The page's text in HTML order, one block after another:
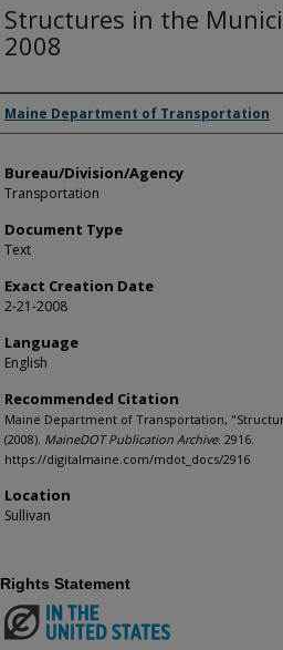
Structures in the
2008
Agency and/or Creator
Maine Department of Transportation
Bureau/Division/Agency
Transportation
Document Type
Text
Exact Creation Date
2-21-2008
Language
English
Recommended Citation
Maine Department of Transportation,
(2008). MaineDOT Publication Archive. 2916.
https://digitalmaine.com/mdot_docs/2916
Location
Sullivan
Rights Statement